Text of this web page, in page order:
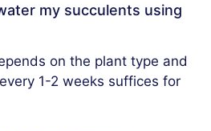
my succulents using
on the plant type and
1-2 weeks suffices for